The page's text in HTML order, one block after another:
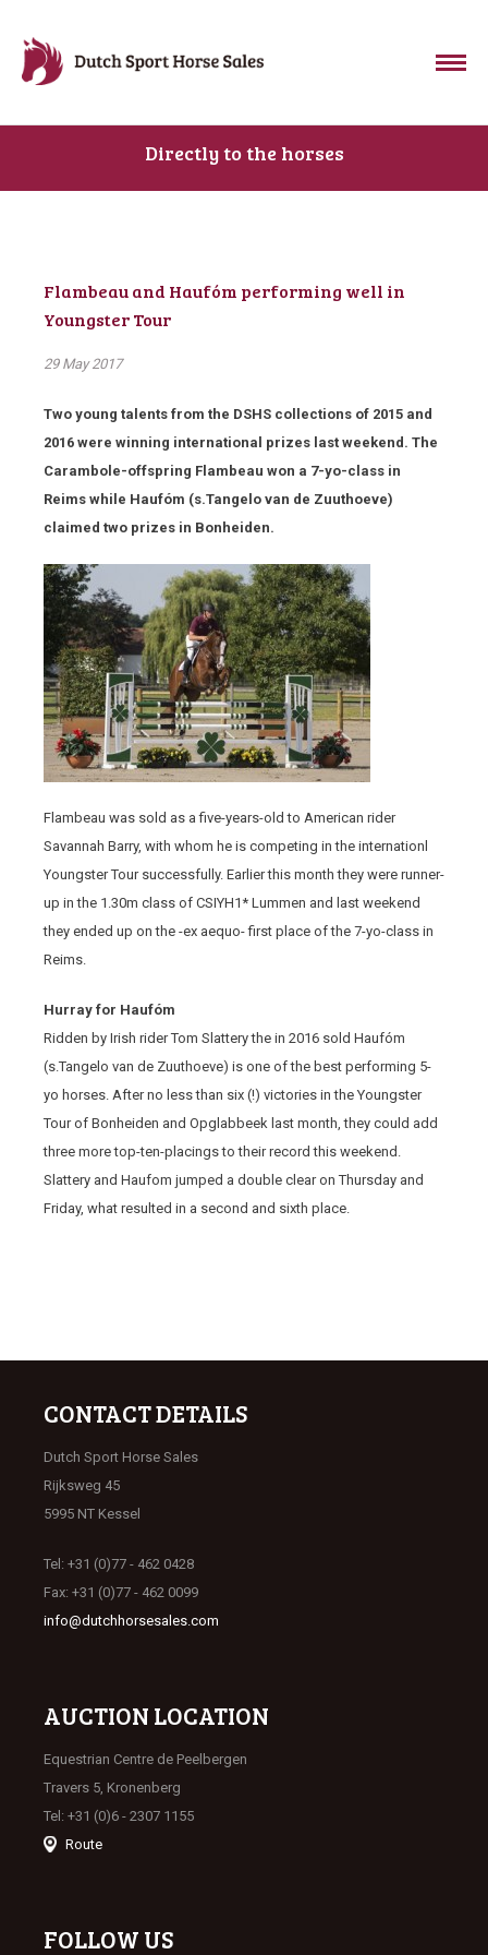
Directly to the horses
Flambeau and Haufóm performing well in
Youngster Tour
29 May 2017
Two young talents from the DSHS collections of 2015 and
2016 were winning international prizes last weekend. The
Carambole-offspring Flambeau won a 7-yo-class in
Reims while Haufóm (s.Tangelo van de Zuuthoeve)
claimed two prizes in Bonheiden.
Flambeau was sold as a five-years-old to American rider
Savannah Barry, with whom he is competing in the internationl
Youngster Tour successfully. Earlier this month they were runner-
up in the 1.30m class of CSIYH1* Lummen and last weekend
they ended up on the -ex aequo- first place of the 7-yo-class in
Reims.
Hurray for Haufóm
Ridden by Irish rider Tom Slattery the in 2016 sold Haufóm
(s.Tangelo van de Zuuthoeve) is one of the best performing 5-
yo horses. After no less than six (!) victories in the Youngster
Tour of Bonheiden and Opglabbeek last month, they could add
three more top-ten-placings to their record this weekend.
Slattery and Haufom jumped a double clear on Thursday and
Friday, what resulted in a second and sixth place.
CONTACT DETAILS
Dutch Sport Horse Sales
Rijksweg 45
5995 NT Kessel
Tel: +31 (0)77 - 462 0428
Fax: +31 (0)77 - 462 0099
info@dutchhorsesales.com
AUCTION LOCATION
Equestrian Centre de Peelbergen
Travers 5, Kronenberg
Tel: +31 (0)6 - 2307 1155
Route
FOLLOW US